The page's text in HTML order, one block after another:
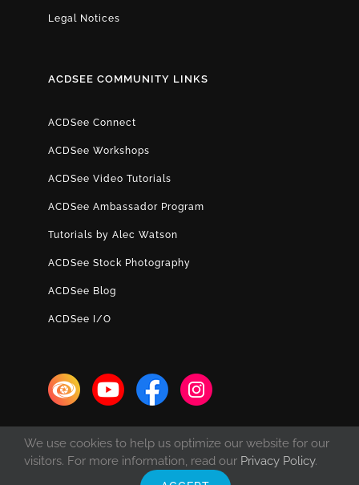
Legal Notices
ACDSEE COMMUNITY LINKS
ACDSee Connect
ACDSee Workshops
ACDSee Video Tutorials
ACDSee Ambassador Program
Tutorials by Alec Watson
ACDSee Stock Photography
ACDSee Blog
ACDSee I/O
We use cookies to help us optimize our website for our
visitors. For more information, read our Privacy Policy.